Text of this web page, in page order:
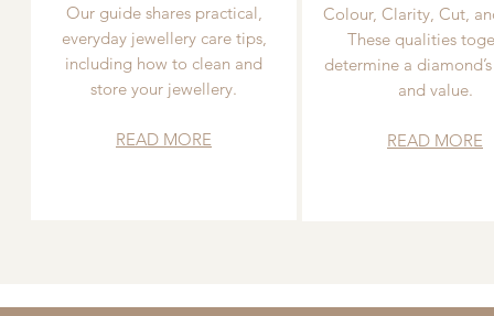
Our guide shares practical,
everyday jewellery care tips,
including how to clean and
store your jewellery.
READ MORE
Colour, Clarity, Cut,
These qualities
determine a
and value.
READ MORE